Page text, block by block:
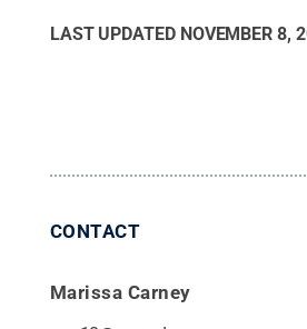
LAST UPDATED NOVEMBER 8,
CONTACT
Marissa Carney